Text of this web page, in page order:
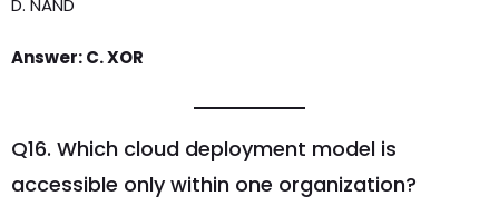
D. NAND
Answer: C. XOR
Q16. Which cloud deployment model is
accessible only within one organization?